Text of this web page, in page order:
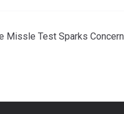
Missle Test Sparks Concern